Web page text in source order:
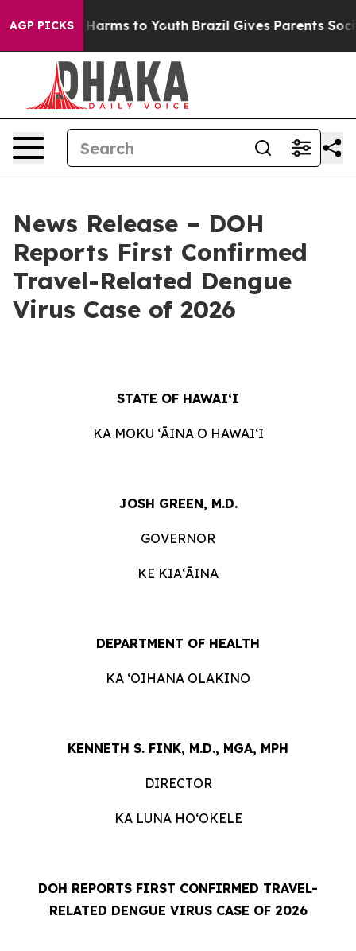
AGP PICKS
Abate Harms to Youth Brazil Gives Parents Social
News Release – DOH
Reports First Confirmed
Travel-Related Dengue
Virus Case of 2026
STATE OF HAWAIʻI
KA MOKU ʻĀINA O HAWAIʻI
JOSH GREEN, M.D.
GOVERNOR
KE KIAʻĀINA
DEPARTMENT OF HEALTH
KA ʻOIHANA OLAKINO
KENNETH S. FINK, M.D., MGA, MPH
DIRECTOR
KA LUNA HOʻOKELE
DOH REPORTS FIRST CONFIRMED TRAVEL-
RELATED DENGUE VIRUS CASE OF 2026